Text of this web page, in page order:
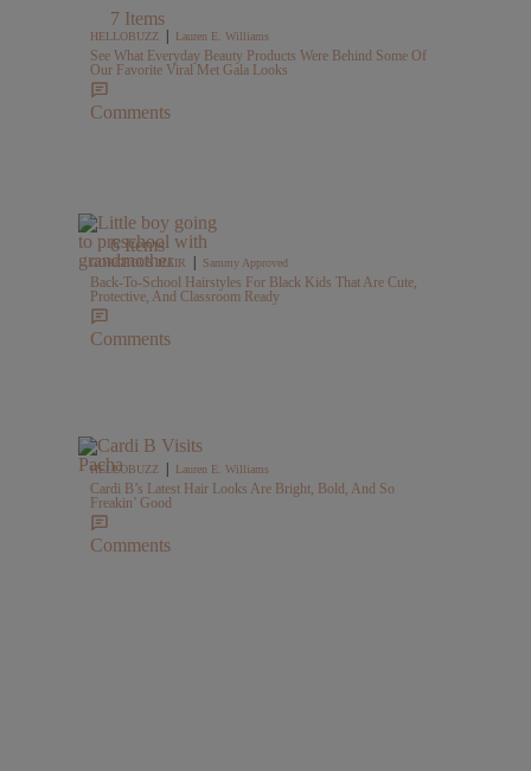
7 Items
HELLOBUZZ Lauren E. Williams
See What Everyday Beauty Products Were Behind Some Of
Our Favorite Viral Met Gala Looks
Comments
6 Items
GORGEOUS HAIR | Sammy Approved
Back-To-School Hairstyles For Black Kids That Are Cute,
Protective, And Classroom Ready
Comments
HELLOBUZZ | Lauren E. Williams
Cardi B’s Latest Hair Looks Are Bright, Bold, And So
Freakin’ Good
Comments